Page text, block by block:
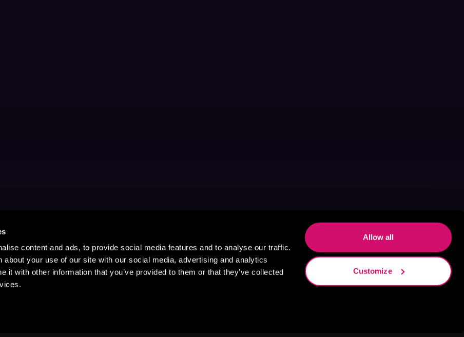
content and ads, to provide social media features and to analyse our traffic.
about your use of our site with our social media, advertising and analytics
it with other information that you’ve provided to them or that they’ve collected
Allow all
Customize